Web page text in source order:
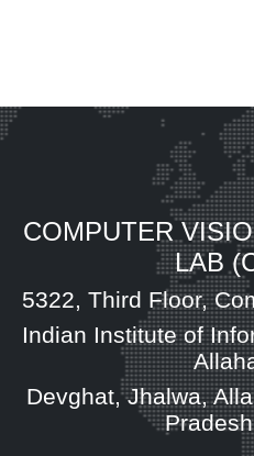
COMPUTER
LAB
5322, Third Floor,
Indian Institute of
Devghat, Jhalwa,